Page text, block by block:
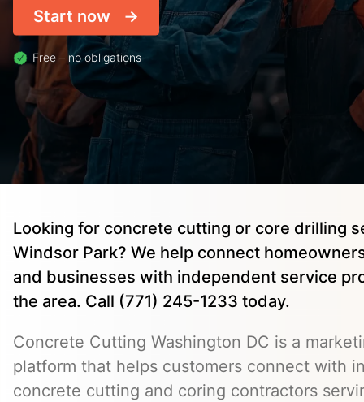
Start now
Free – no obligations
Looking for concrete cutting or core drilling
Windsor Park? We help connect
and businesses with independent service
the area. Call (771) 245-1233 today.
Concrete Cutting Washington DC is a
platform that helps customers connect with
concrete cutting and coring contractors